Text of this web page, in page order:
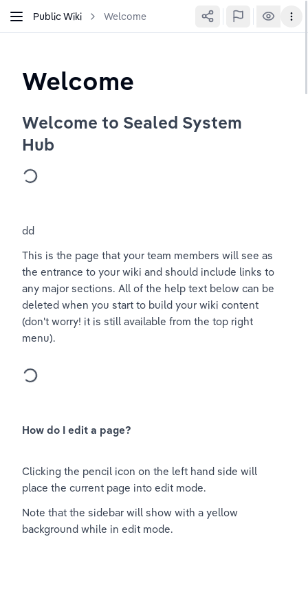
Public Wiki Welcome
Welcome
Welcome to Sealed System
Hub
dd
This is the page that your team members will see as
the entrance to your wiki and should include links to
any major sections. All of the help text below can be
deleted when you start to build your wiki content
(don't worry! it is still available from the top right
menu).
How do I edit a page?
Clicking the pencil icon on the left hand side will
place the current page into edit mode.
Note that the sidebar will show with a yellow
background while in edit mode.